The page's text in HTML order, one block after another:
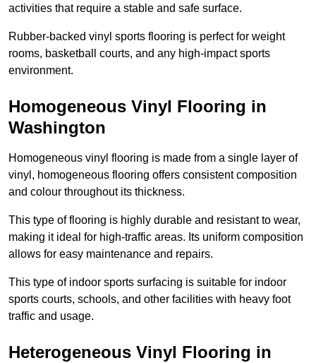
activities that require a stable and safe surface.
Rubber-backed vinyl sports flooring is perfect for weight
rooms, basketball courts, and any high-impact sports
environment.
Homogeneous Vinyl Flooring in
Washington
Homogeneous vinyl flooring is made from a single layer of
vinyl, homogeneous flooring offers consistent composition
and colour throughout its thickness.
This type of flooring is highly durable and resistant to wear,
making it ideal for high-traffic areas. Its uniform composition
allows for easy maintenance and repairs.
This type of indoor sports surfacing is suitable for indoor
sports courts, schools, and other facilities with heavy foot
traffic and usage.
Heterogeneous Vinyl Flooring in